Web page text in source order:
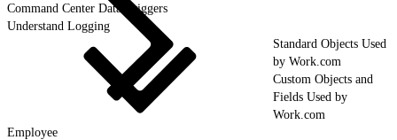
Command Center Data Triggers
Understand Logging
Standard Objects Used
by Work.com
Custom Objects and
Fields Used by
Work.com
Employee